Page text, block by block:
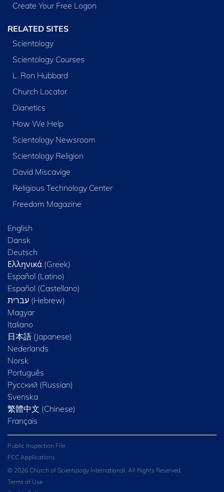
Create Your Free Logon
RELATED SITES
Scientology
Scientology Courses
L. Ron Hubbard
Church Locator
Dianetics
How We Help
Scientology Newsroom
Scientology Religion
David Miscavige
Religious Technology Center
Freedom Magazine
English
Dansk
Deutsch
Ελληνικά (Greek)
Español (Latino)
Español (Castellano)
Magyar
Italiano
日本語 (Japanese)
Nederlands
Norsk
Português
Русский (Russian)
Svenska
繁體中文 (Chinese)
Français
Public Inspection File
FCC Applications
© 2026 Church of Scientology International. All Rights Reserved.
Terms of Use